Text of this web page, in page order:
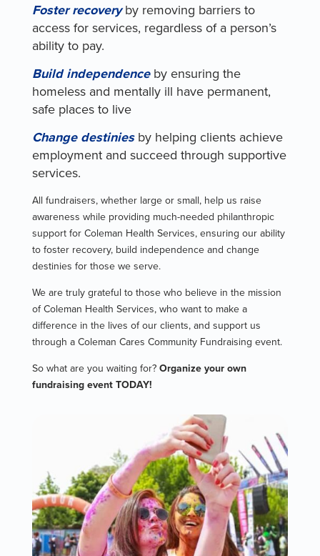
Foster recoveryby removing barriers to
access for services, regardless of a person’s
ability to pay.
Build independenceby ensuring the
homeless and mentally ill have permanent,
safe places to live
Change destiniesby helping clients achieve
employment and succeed through supportive
services.
All fundraisers, whether large or small, help us raise
awareness while providing much-needed philanthropic
support for Coleman Health Services, ensuring our ability
to foster recovery, build independence and change
destinies for those we serve.
We are truly grateful to those who believe in the mission
of Coleman Health Services, who want to make a
difference in the lives of our clients, and support us
through a Coleman Cares Community Fundraising event.
So what are you waiting for? Organize your own
fundraising event TODAY!